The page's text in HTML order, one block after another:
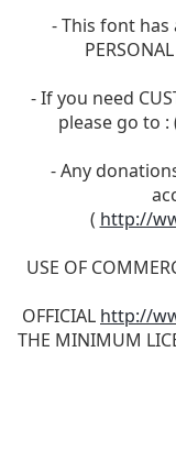
- This font has
- If you need
please go to :
- Any
( http://
USE OF
OFFICIAL http://
THE MINIMUM